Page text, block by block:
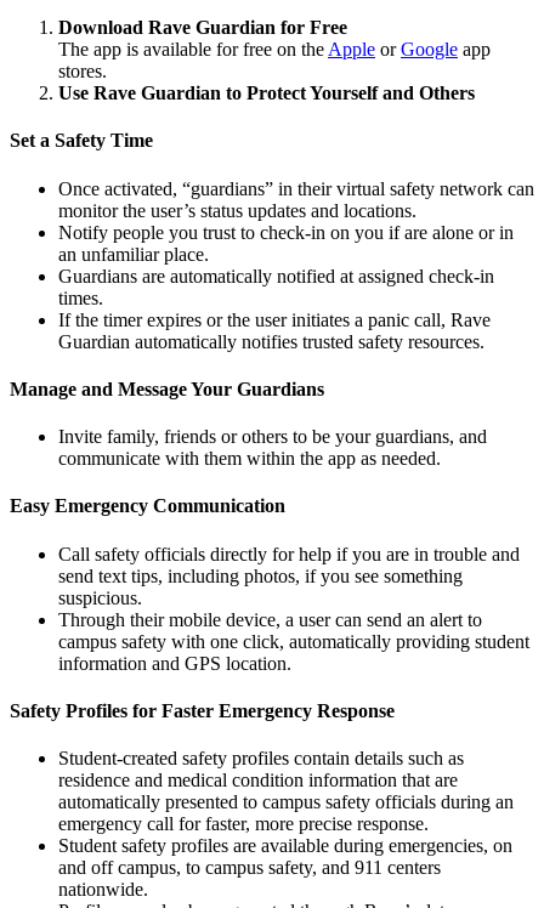
Download Rave Guardian for Free
The app is available for free on the Apple orGoogle app
stores.
Use Rave Guardian to Protect Yourself and Others
Set a Safety Time
Once activated, “guardians” in their virtual safety network can
monitor the user’s status updates and locations.
Notify people you trust to check-in on you if are alone or in
an unfamiliar place.
Guardians are automatically notified at assigned check-in
times.
If the timer expires or the user initiates a panic call, Rave
Guardian automatically notifies trusted safety resources.
Manage and Message Your Guardians
Invite family, friends or others to be your guardians, and
communicate with them within the app as needed.
Easy Emergency Communication
Call safety officials directly for help if you are in trouble and
send text tips, including photos, if you see something
suspicious.
Through their mobile device, a user can send an alert to
campus safety with one click, automatically providing student
information and GPS location.
Safety Profiles for Faster Emergency Response
Student-created safety profiles contain details such as
residence and medical condition information that are
automatically presented to campus safety officials during an
emergency call for faster, more precise response.
Student safety profiles are available during emergencies, on
and off campus, to campus safety, and 911 centers
nationwide.